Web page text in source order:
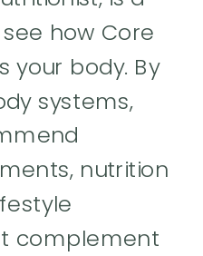
how Core
your body. By
systems,
nutrition
complement